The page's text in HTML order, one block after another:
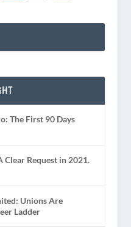
The First 90 Days
Clear Request in 2021.
Unions Are
Ladder